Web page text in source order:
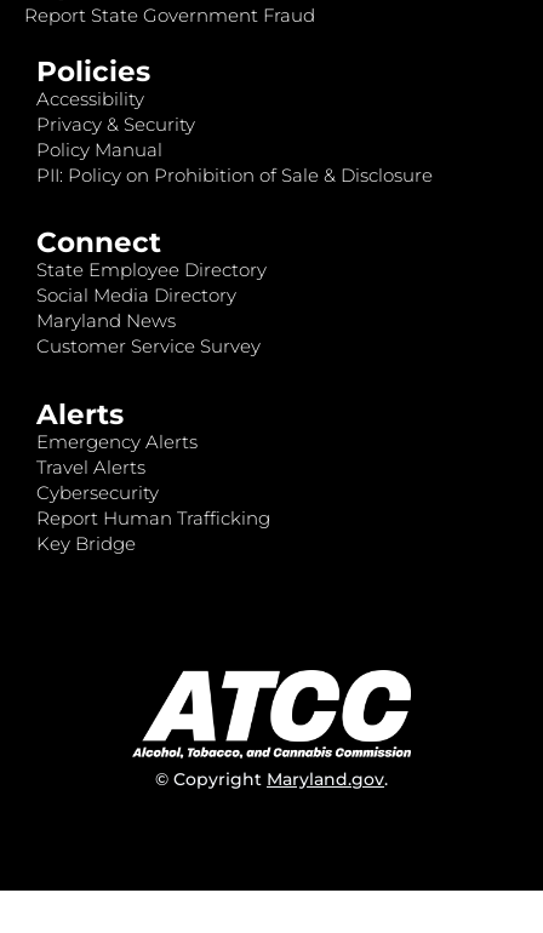
Report State Government Fraud
Policies
Accessibility
Privacy & Security
Policy Manual
PII: Policy on Prohibition of Sale & Disclosure
Connect
State Employee Directory
Social Media Directory
Maryland News
Customer Service Survey
Alerts
Emergency Alerts
Travel Alerts
Cybersecurity
Report Human Trafficking
Key Bridge
© Copyright Maryland.gov.